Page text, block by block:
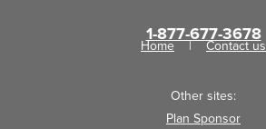
1-877-677-3678
Home Contact us
Other sites:
Plan Sponsor